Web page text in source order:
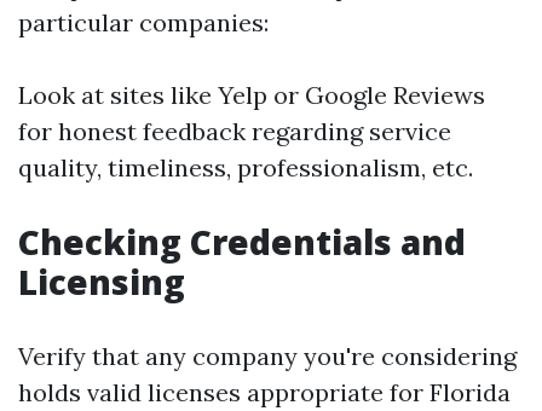
particular companies:
Look at sites like Yelp or Google Reviews
for honest feedback regarding service
quality, timeliness, professionalism, etc.
Checking Credentials and
Licensing
Verify that any company you're considering
holds valid licenses appropriate for Florida